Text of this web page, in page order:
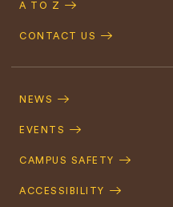
A TO Z
CONTACT US
Navigation
NEWS
EVENTS
CAMPUS SAFETY
ACCESSIBILITY